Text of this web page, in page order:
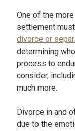
One of the
settlement
divorce or
determining
process to
consider,
much more.
Divorce in and
due to the